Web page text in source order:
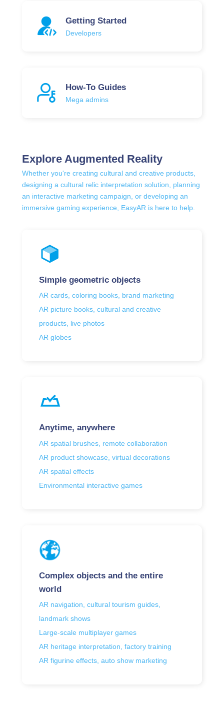
Getting Started
Developers
How-To Guides
Mega admins
Explore Augmented Reality
Whether you're creating cultural and creative products,
designing a cultural relic interpretation solution, planning
an interactive marketing campaign, or developing an
immersive gaming experience, EasyAR is here to help.
Simple geometric objects
AR cards, coloring books, brand marketing
AR picture books, cultural and creative
products, live photos
AR globes
Anytime, anywhere
AR spatial brushes, remote collaboration
AR product showcase, virtual decorations
AR spatial effects
Environmental interactive games
Complex objects and the entire
world
AR navigation, cultural tourism guides,
landmark shows
Large-scale multiplayer games
AR heritage interpretation, factory training
AR figurine effects, auto show marketing